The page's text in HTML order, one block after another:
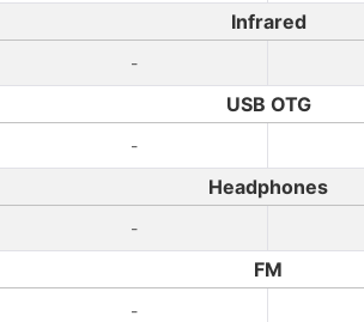
Infrared
-
USB OTG
-
Headphones
-
FM
-